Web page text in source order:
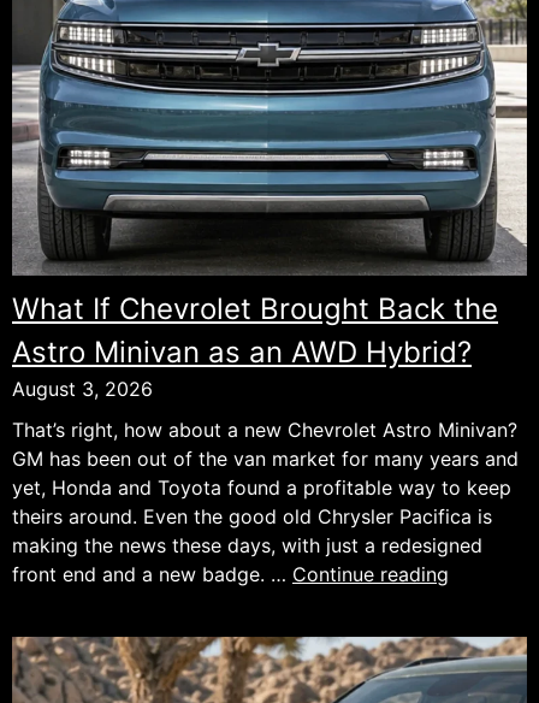
A
New
Spider
Convertible.
What If Chevrolet Brought Back the
Astro Minivan as an AWD Hybrid?
August 3, 2026
That’s right, how about a new Chevrolet Astro Minivan?
GM has been out of the van market for many years and
yet, Honda and Toyota found a profitable way to keep
theirs around. Even the good old Chrysler Pacifica is
making the news these days, with just a redesigned
front end and a new badge. … Continue reading
Brought
Back